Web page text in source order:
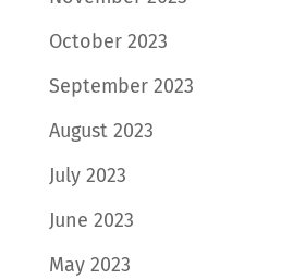
October 2023
September 2023
August 2023
July 2023
June 2023
May 2023